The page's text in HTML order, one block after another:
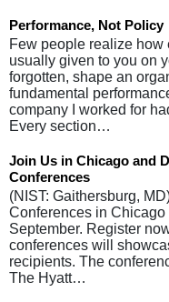
Performance, Not Policy
Few people realize
usually given to you on
forgotten, shape an
fundamental
company I worked for
Every section…
Join Us in Chicago and
Conferences
(NIST: Gaithersburg,
Conferences in
September. Register
conferences will
recipients. The
The Hyatt…